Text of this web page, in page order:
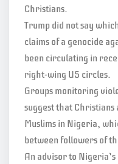
Christians.
Trump did not say
claims of a genocide
been circulating in
right-wing US circles.
Groups monitoring
suggest that
Muslims in Nigeria,
between followers of
An advisor to